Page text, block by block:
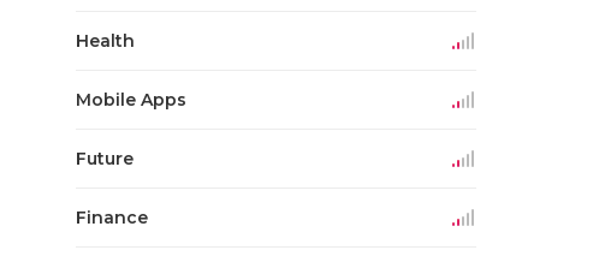
Health
Mobile Apps
Future
Finance